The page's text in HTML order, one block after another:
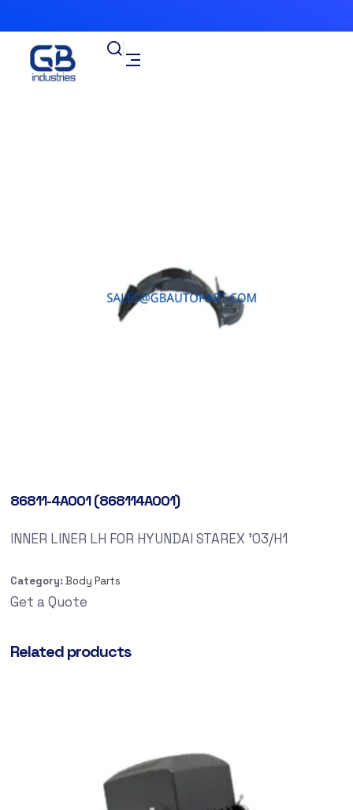
86811-4A001 (868114A001)
INNER LINER LH FOR HYUNDAI STAREX ’03/H1
Category: Body Parts
Get a Quote
Related products